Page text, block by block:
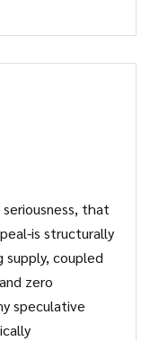
that
is structurally
supply, coupled
zero
speculative